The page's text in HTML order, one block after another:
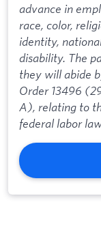
advance in
race, color,
identity,
disability. The
they will abide
Order 13496
A), relating to
federal labor